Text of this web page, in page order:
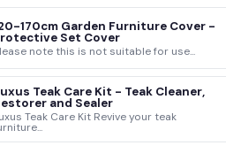
170cm Garden Furniture Cover -
Set Cover
note this is not suitable for use...
Teak Care Kit - Teak Cleaner,
and Sealer
Teak Care Kit Revive your teak